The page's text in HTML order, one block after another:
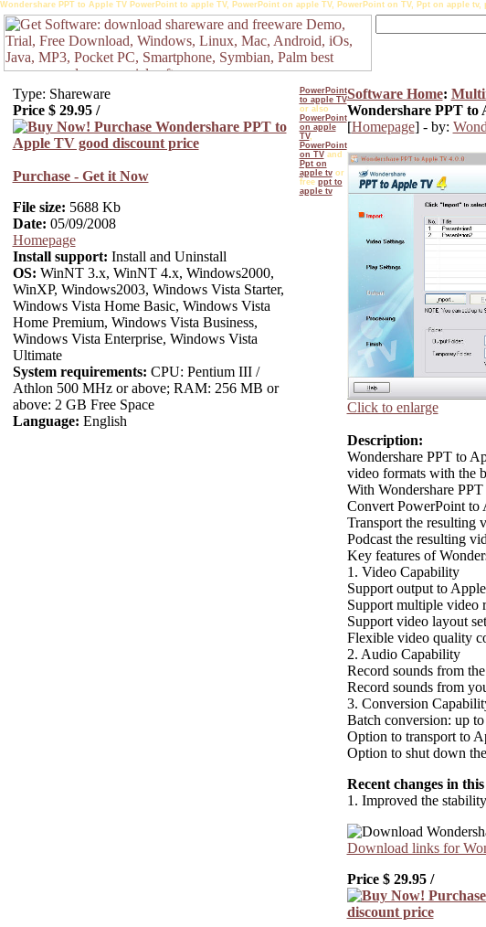
Wondershare PPT to Apple TV PowerPoint to apple TV, PowerPoint on apple TV, PowerPoint on TV, Ppt on apple tv,
Type: Shareware
Price $ 29.95/
Purchase - Get it Now
File size: 5688 Kb
Date: 05/09/2008
Homepage
Install support: Install and Uninstall
OS: WinNT 3.x, WinNT 4.x, Windows2000,
WinXP, Windows2003, Windows Vista Starter,
Windows Vista Home Basic, Windows Vista
Home Premium, Windows Vista Business,
Windows Vista Enterprise, Windows Vista
Ultimate
System requirements: CPU: Pentium III /
Athlon 500 MHz or above; RAM: 256 MB or
above: 2 GB Free Space
Language: English
PowerPoint
to apple TV
or also
PowerPoint
on apple
TV,
PowerPoint
on TVand
Ppt on
apple tvor
free ppt to
apple tv
Software Home:
Wondershare PPT to
[Homepage] - by:
Click to enlarge
Description:
Wondershare PPT to
video formats with the
With Wondershare
Convert PowerPoint
Transport the resulting
Podcast the resulting
Key features of
1. Video Capability
Support output to
Support multiple
Support video layout
Flexible video quality
2. Audio Capability
Record sounds from
Record sounds from
3. Conversion
Batch conversion: up
Option to transport to
Option to shut down
Recent changes in
1. Improved the
Download links for
Price $ 29.95/